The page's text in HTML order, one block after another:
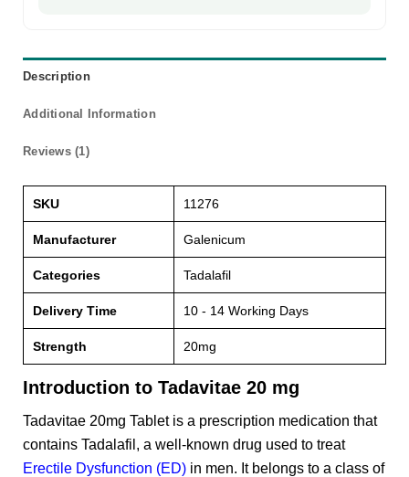
Description
Additional Information
Reviews (1)
SKU 11276
Manufacturer Galenicum
Categories Tadalafil
Delivery Time 10 - 14 Working Days
Strength 20mg
Introduction to Tadavitae 20 mg
Tadavitae 20mg Tablet is a prescription medication that
contains Tadalafil, a well-known drug used to treat
Erectile Dysfunction (ED) in men. It belongs to a class of